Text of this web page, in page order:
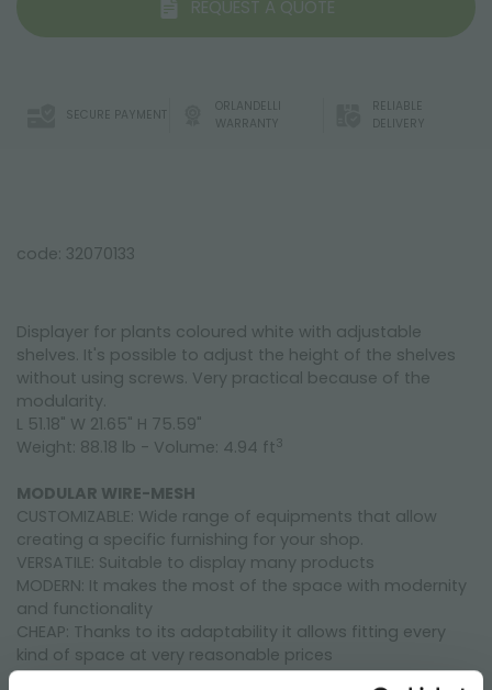
REQUEST A QUOTE
SECURE PAYMENT
ORLANDELLI
WARRANTY
RELIABLE
DELIVERY
code: 32070133
Displayer for plants coloured white with adjustable
shelves. It's possible to adjust the height of the shelves
without using screws. Very practical because of the
modularity.
L 51.18" W 21.65" H 75.59"
Weight: 88.18 lb - Volume: 4.94 ft3
MODULAR WIRE-MESH
CUSTOMIZABLE: Wide range of equipments that allow
creating a specific furnishing for your shop.
VERSATILE: Suitable to display many products
MODERN: It makes the most of the space with modernity
and functionality
CHEAP: Thanks to its adaptability it allows fitting every
kind of space at very reasonable prices
HIGH QUALITY: Long-lasting